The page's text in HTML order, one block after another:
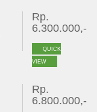
Rp.
6.300.000,-
QUICK
VIEW
Rp.
6.800.000,-